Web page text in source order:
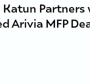
Katun Partners
Arivia MFP